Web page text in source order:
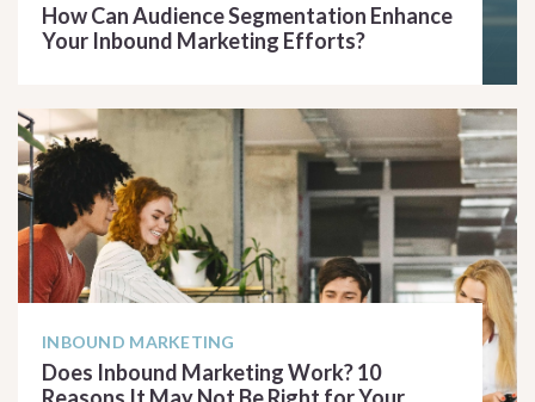
How Can Audience Segmentation Enhance
Your Inbound Marketing Efforts?
INBOUND MARKETING
Does Inbound Marketing Work? 10
Reasons It May Not Be Right for Your